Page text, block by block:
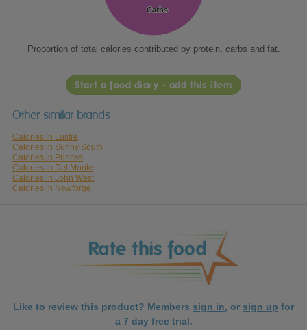
Carbs
Carbs
Proportion of total calories contributed by protein, carbs and fat.
Start a food diary - add this item
Other similar brands
Calories in Lustre
Calories in Sunny South
Calories in Princes
Calories in Del Monte
Calories in John West
Calories in Newforge
Like to review this product? Members sign in, or sign up for
a 7 day free trial.